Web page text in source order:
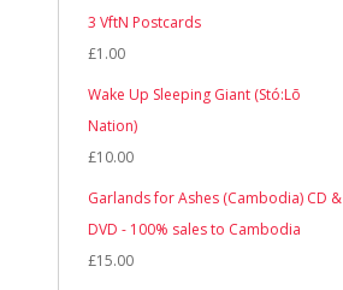
price
3 VftN Postcards
£1.00
Wake Up Sleeping Giant (Stó:Lō
Nation)
£10.00
Garlands for Ashes (Cambodia) CD &
DVD - 100% sales to Cambodia
£15.00